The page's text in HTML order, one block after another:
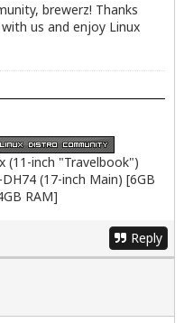
brewerz! Thanks
us and enjoy Linux
(11-inch "Travelbook")
(17-inch Main) [6GB
RAM]
Reply